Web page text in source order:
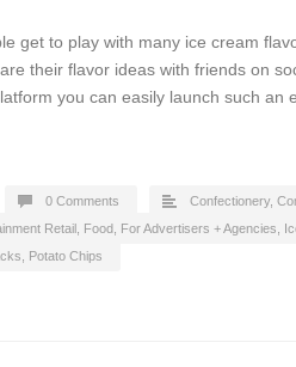
get to play with many ice cream
their flavor ideas with friends on
you can easily launch such an
0 Comments Confectionery,
Retail Food For Advertisers + Agencies
Potato Chips